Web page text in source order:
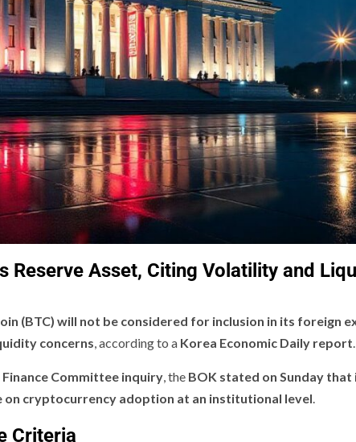
Reserve Asset, Citing Volatility and
(BTC) will not be considered for inclusion in its foreign
concerns, according to a Korea Economic Daily report.
Committee inquiry, the BOK stated on Sunday that
on cryptocurrency adoption at an institutional level.
Criteria